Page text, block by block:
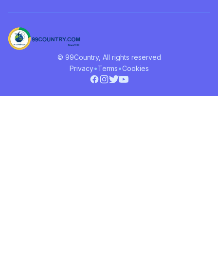
© 99Country, All rights reserved
Privacy•Terms•Cookies